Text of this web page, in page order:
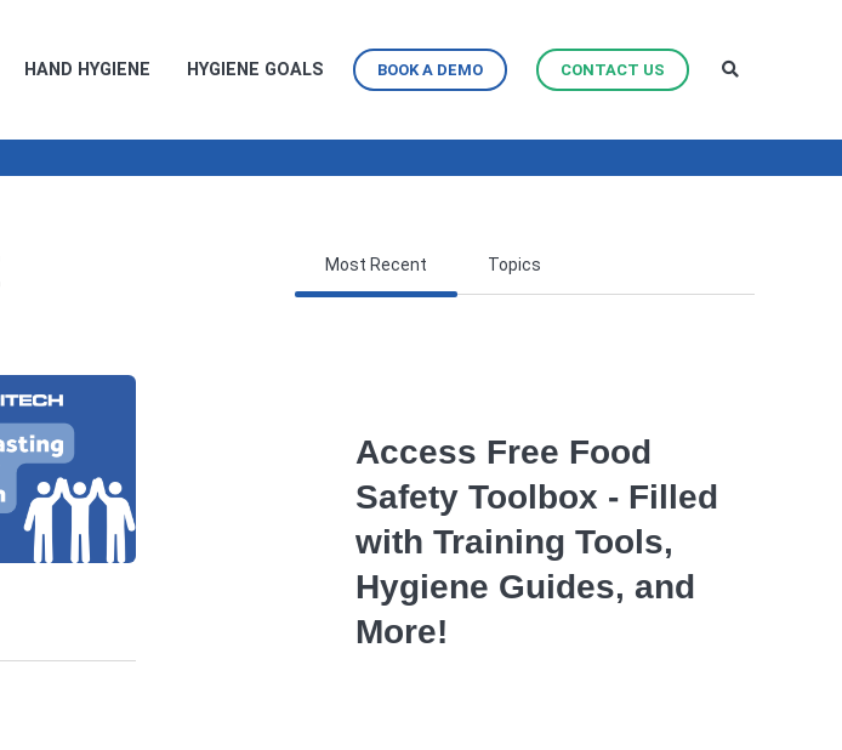
HAND HYGIENE HYGIENE GOALS BOOK A DEMO CONTACT US
Most Recent Topics
Access Free Food
Safety Toolbox - Filled
with Training Tools,
Hygiene Guides, and
More!